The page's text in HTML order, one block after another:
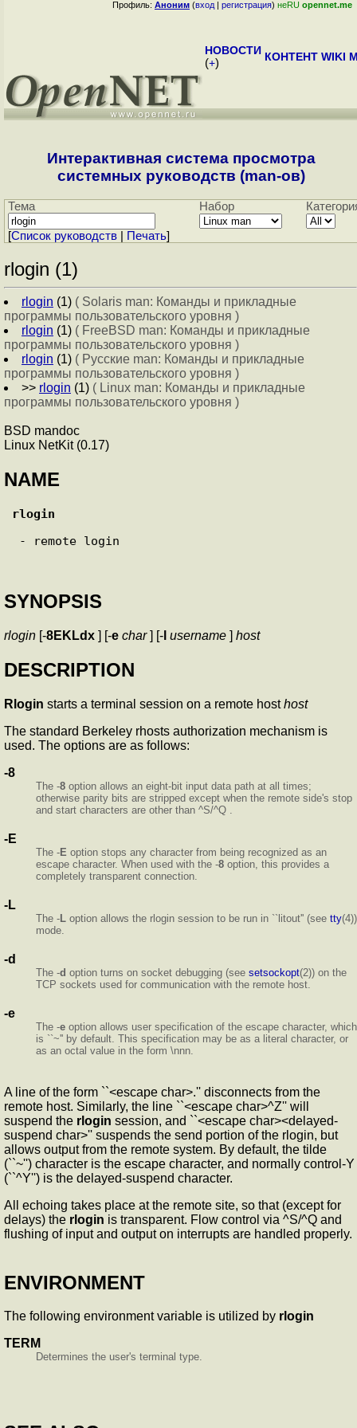
Профиль: Аноним (вход | регистрация) неRU opennet.me
НОВОСТИ
(+) КОНТЕНТ WIKI
Интерактивная система просмотра
системных руководств (man-ов)
Тема Набор
[Cписок руководств Печать]
rlogin (1)
rlogin (1) ( Solaris man: Команды и прикладные
программы пользовательского уровня )
rlogin (1) ( FreeBSD man: Команды и прикладные
программы пользовательского уровня )
rlogin (1) ( Русские man: Команды и прикладные
программы пользовательского уровня )
>> rlogin (1) ( Linux man: Команды и прикладные
программы пользовательского уровня )
BSD mandoc
Linux NetKit (0.17)
NAME
rlogin
SYNOPSIS
rlogin [-8EKLdx ] [-e char] [- username ] host
DESCRIPTION
Rlogin starts a terminal session on a remote hosthost
The standard Berkeley rhosts authorization mechanism is
used. The options are as follows:
-8
The -8 option allows an eight-bit input data path at all times;
otherwise parity bits are stripped except when the remote side's stop
and start characters are other than ^S/^Q .
-E
The -E option stops any character from being recognized as an
escape character. When used with the -8 option, this provides a
completely transparent connection.
-L
The -L option allows the rlogin session to be run in ``litout'' (see tty(4))
mode.
-d
The -d option turns on socket debugging (see setsockopt(2)) on the
TCP sockets used for communication with the remote host.
-e
The -e option allows user specification of the escape character, which
is ``~'' by default. This specification may be as a literal character, or
as an octal value in the form \nnn.
A line of the form ``<escape char>.'' disconnects from the
remote host. Similarly, the line ``<escape char>^Z'' will
suspend the rlogin session, and ``<escape char><delayed-
suspend char>'' suspends the send portion of the rlogin, but
allows output from the remote system. By default, the tilde
(``~'') character is the escape character, and normally control-Y
(``^Y'') is the delayed-suspend character.
All echoing takes place at the remote site, so that (except for
delays) the rlogin is transparent. Flow control via ^S/^Q and
flushing of input and output on interrupts are handled properly.
ENVIRONMENT
The following environment variable is utilized by rlogin
TERM
Determines the user's terminal type.